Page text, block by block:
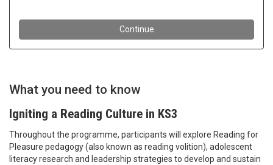
What you need to know
Igniting a Reading Culture in KS3
Throughout the programme, participants will explore Reading for
Pleasure pedagogy (also known as reading volition), adolescent
literacy research and leadership strategies to develop and sustain